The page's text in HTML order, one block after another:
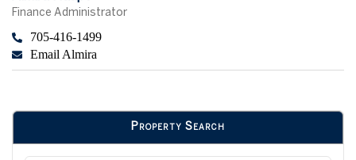
Finance Administrator
705-416-1499
Email Almira
Property Search